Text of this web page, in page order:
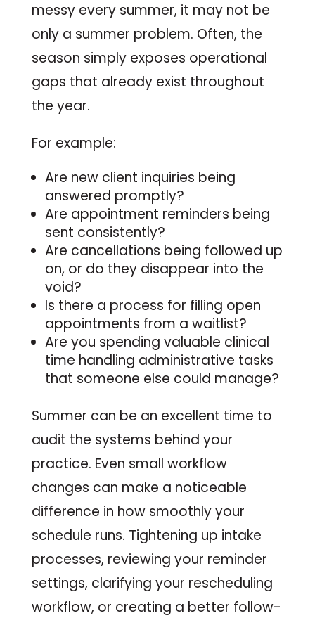
messy every summer, it may not be
only a summer problem. Often, the
season simply exposes operational
gaps that already exist throughout
the year.
For example:
Are new client inquiries being
answered promptly?
Are appointment reminders being
sent consistently?
Are cancellations being followed up
on, or do they disappear into the
void?
Is there a process for filling open
appointments from a waitlist?
Are you spending valuable clinical
time handling administrative tasks
that someone else could manage?
Summer can be an excellent time to
audit the systems behind your
practice. Even small workflow
changes can make a noticeable
difference in how smoothly your
schedule runs. Tightening up intake
processes, reviewing your reminder
settings, clarifying your rescheduling
workflow, or creating a better follow-